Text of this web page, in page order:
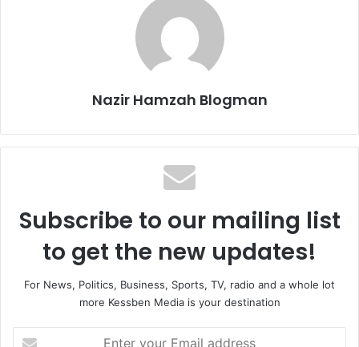
Nazir Hamzah Blogman
Subscribe to our mailing list
to get the new updates!
For News, Politics, Business, Sports, TV, radio and a whole lot
more Kessben Media is your destination